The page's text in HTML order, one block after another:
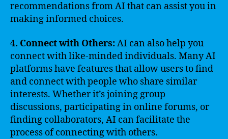
recommendations from AI that can assist you in
making informed choices.
4. Connect with Others:AI can also help you
connect with like-minded individuals. Many AI
platforms have features that allow users to find
and connect with people who share similar
interests. Whether it’s joining group
discussions, participating in online forums, or
finding collaborators, AI can facilitate the
process of connecting with others.